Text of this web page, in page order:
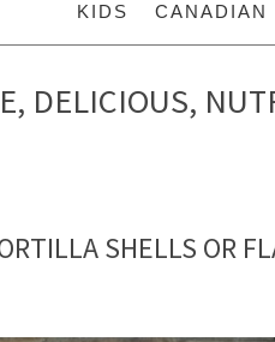
KIDS CANADIAN
DELICIOUS,
SHELLS OR